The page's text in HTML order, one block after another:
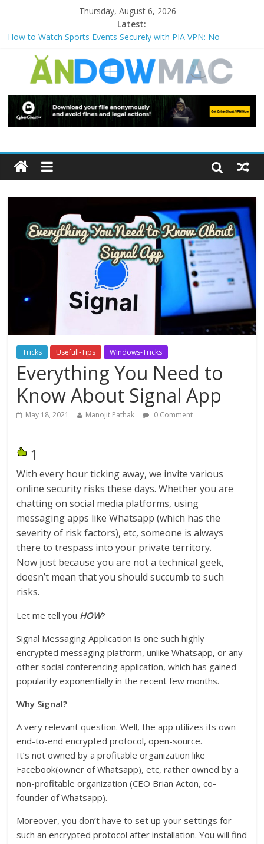
Thursday, August 6, 2026
Latest:
How to Watch Sports Events Securely with PIA VPN: No
How to Delete Upperfilters and Lowerfilters Registry Values in
Windows?
Watch the Best TV Shows & Music Festivals with CyberGhost
VPN
How to Use Zoom Feature in Accessibility on iPhone or iPad?
Tricks Usefull-Tips Windows-Tricks
Everything You Need to
Know About Signal App
May 18, 2021 Manojit Pathak 0 Comment
1
With every hour ticking away, we invite various
online security risks these days. Whether you are
chatting on social media platforms, using
messaging apps like Whatsapp (which has the
severity of risk factors), etc, someone is always
there to trespass into your private territory.
Now just because you are not a technical geek,
doesn’t mean that you should succumb to such
risks.
Let me tell you HOW?
Signal Messaging Application is one such highly
encrypted messaging platform, unlike Whatsapp, or any
other social conferencing application, which has gained
popularity exponentially in the recent few months.
Why Signal?
A very relevant question. Well, the app utilizes its own
end-to-end encrypted protocol, open-source.
It’s not owned by a profitable organization like
Facebook(owner of Whatsapp), etc, rather owned by a
non-profitable organization (CEO Brian Acton, co-
founder of Whatsapp).
Moreover, you don’t have to set up your settings for
such an encrypted protocol after installation. You will find